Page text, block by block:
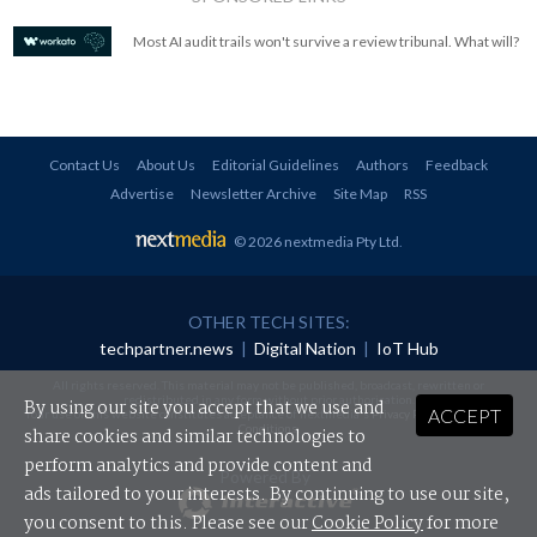
Most AI audit trails won't survive a review tribunal. What will?
Contact Us About Us Editorial Guidelines Authors
Feedback
Advertise
Newsletter Archive Site Map RSS
© 2026 nextmedia Pty Ltd.
OTHER TECH SITES:
techpartner.news | Digital Nation | IoT Hub
redistributed in any form without prior authorisation.
Your use of this website constitutes acceptance of nextmedia'sPrivacy Policyand Terms &
Conditions.
Powered By
ACCEPT
By using our site you accept that we use and
share cookies and similar technologies to
perform analytics and provide content and
ads tailored to your interests. By continuing to use our site,
you consent to this. Please see ourCookie Policyfor more